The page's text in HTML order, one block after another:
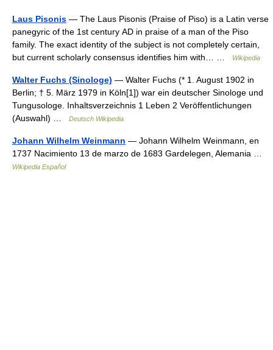
Laus Pisonis — The Laus Pisonis (Praise of Piso) is a Latin verse
panegyric of the 1st century AD in praise of a man of the Piso
family. The exact identity of the subject is not completely certain,
but current scholarly consensus identifies him with… …
Wikipedia
Walter Fuchs (Sinologe) — Walter Fuchs (* 1. August 1902 in
Berlin; † 5. März 1979 in Köln[1]) war ein deutscher Sinologe und
Tungusologe. Inhaltsverzeichnis 1 Leben 2 Veröffentlichungen
(Auswahl) …
Deutsch Wikipedia
Johann Wilhelm Weinmann — Johann Wilhelm Weinmann, en
1737 Nacimiento 13 de marzo de 1683 Gardelegen, Alemania …
Wikipedia Español